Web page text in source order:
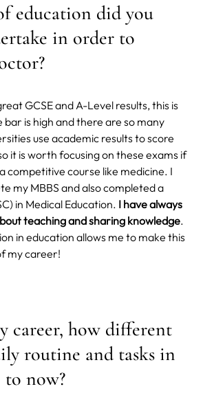
education did you
in order to
GCSE and A-Level results, this is
bar is high and there are so many
use academic results to score
it is worth focusing on these exams if
competitive course like medicine. I
my MBBS and also completed a
in Medical Education. I have always
teaching and sharing knowledge.
in education allows me to make this
my career!
career, how different
routine and tasks in
now?